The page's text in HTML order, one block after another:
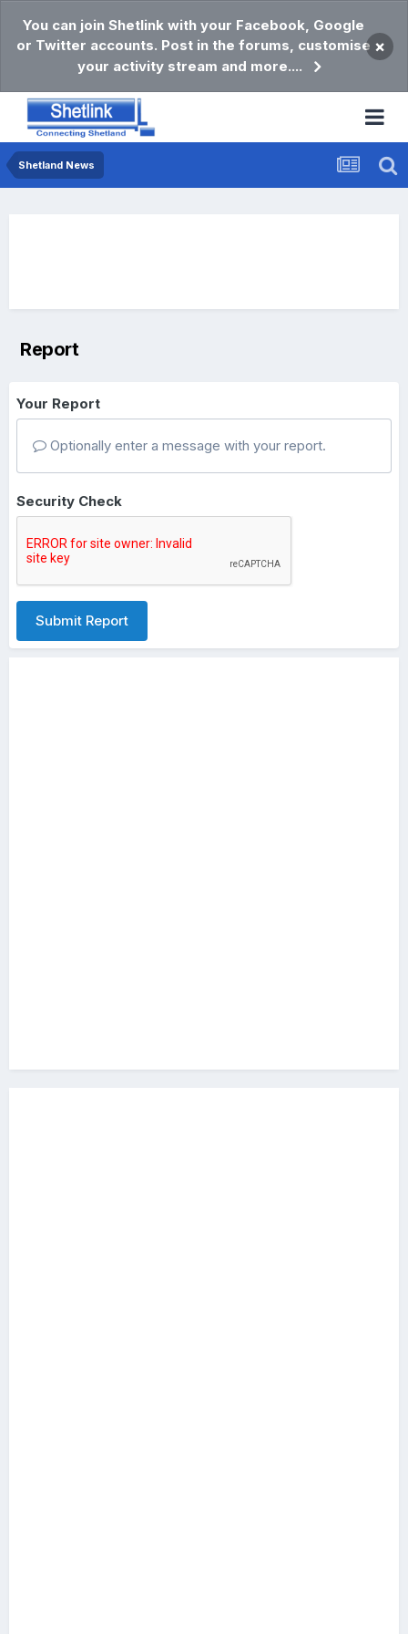
You can join Shetlink with your Facebook, Google
or Twitter accounts. Post in the forums, customise
your activity stream and more....
×
Shetland News
Report
Your Report
Optionally enter a message with your report.
Security Check
Submit Report